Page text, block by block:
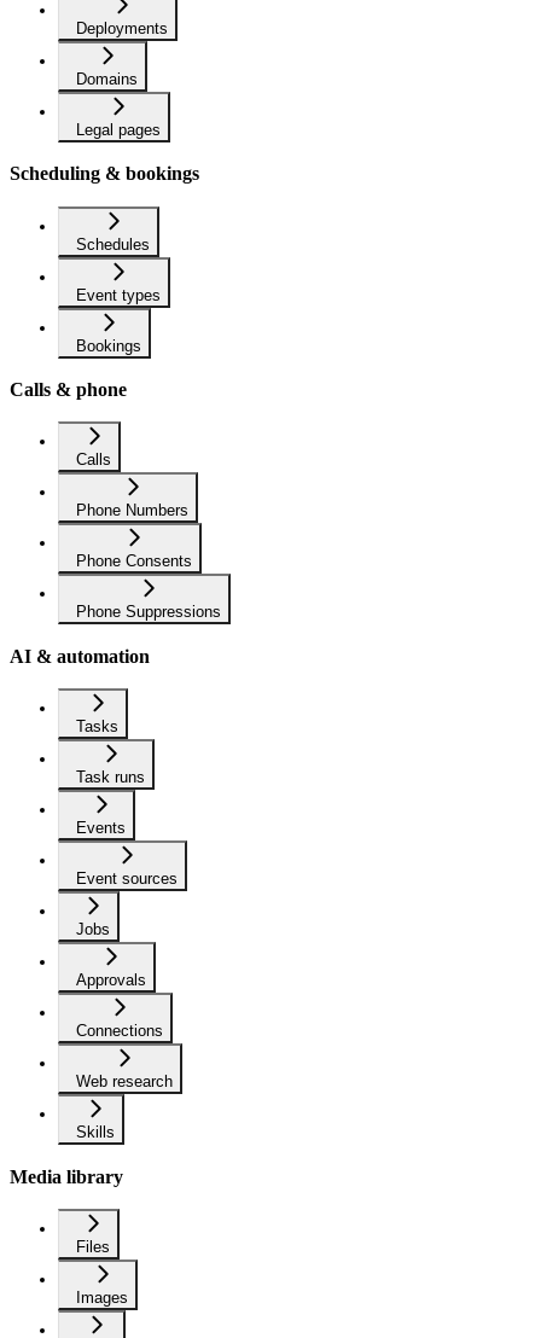
Deployments
Domains
Legal pages
Scheduling & bookings
Schedules
Event types
Bookings
Calls & phone
Calls
Phone Numbers
Phone Consents
Phone Suppressions
AI & automation
Tasks
Task runs
Events
Event sources
Jobs
Approvals
Connections
Web research
Skills
Media library
Files
Images